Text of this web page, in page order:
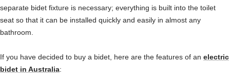
separate bidet fixture is necessary; everything is built into the toilet
seat so that it can be installed quickly and easily in almost any
bathroom.
If you have decided to buy a bidet, here are the features of an electric
bidet in Australia: